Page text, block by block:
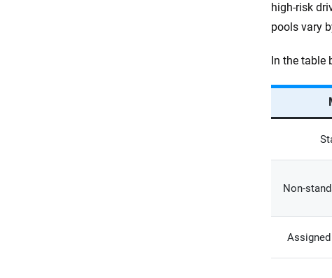
high-risk
pools vary
In the table
Non-